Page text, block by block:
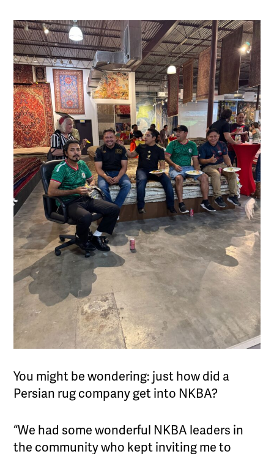
You might be wondering: just how did a
Persian rug company get into NKBA?
“We had some wonderful NKBA leaders in
the community who kept inviting me to